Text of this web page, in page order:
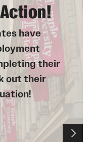
have
their
out their